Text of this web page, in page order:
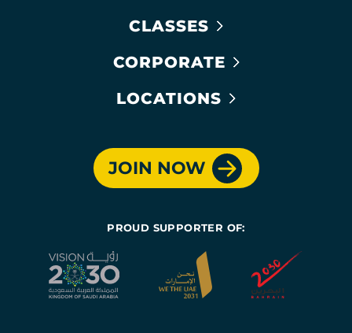
CLASSES
CORPORATE
LOCATIONS
JOIN NOW
PROUD SUPPORTER OF: